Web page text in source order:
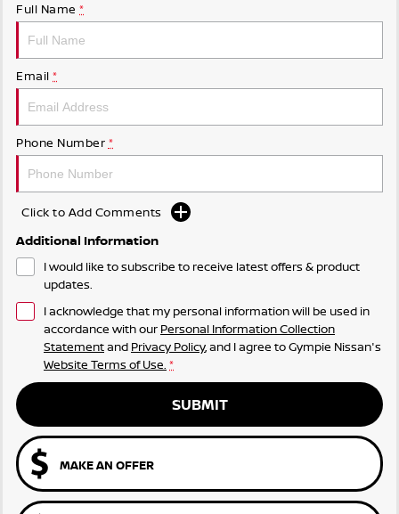
Full Name *
Email *
Phone Number *
Click to Add Comments
Additional Information
I would like to subscribe to receive latest offers & product
updates.
I acknowledge that my personal information will be used in
accordance with our Personal Information Collection
Statementand Privacy Policy, and I agree toGympie Nissan's
Website Terms of Use. *
SUBMIT
MAKE AN OFFER